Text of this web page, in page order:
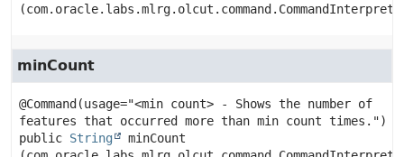
minCount
@Command(usage="<min count> - Shows the number of
public String
minCount